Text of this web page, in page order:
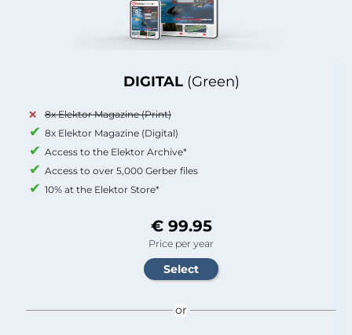
DIGITAL (Green)
8x Elektor Magazine (Print)
8x Elektor Magazine (Digital)
Access to the Elektor Archive*
Access to over 5,000 Gerber files
10% at the Elektor Store*
€ 99.95
Price per year
or